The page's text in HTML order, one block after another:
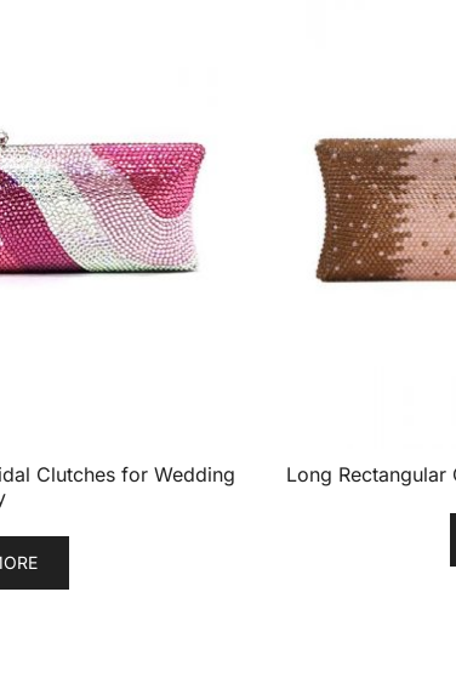
Clutches for Wedding
Long